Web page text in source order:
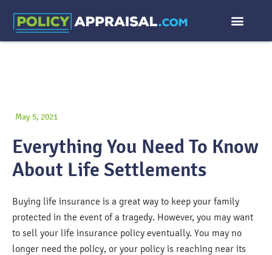
May 5, 2021
Everything You Need To Know
About Life Settlements
Buying life insurance is a great way to keep your family
protected in the event of a tragedy. However, you may want
to sell your life insurance policy eventually. You may no
longer need the policy, or your policy is reaching near its